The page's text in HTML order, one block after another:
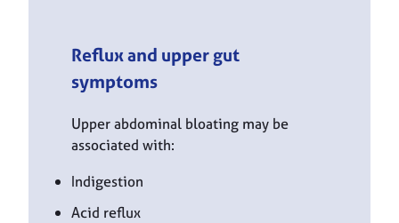
Reflux and upper gut
symptoms
Upper abdominal bloating may be
associated with:
Indigestion
Acid reflux